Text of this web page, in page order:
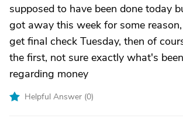
supposed to have been done today
got away this week for some
get final check Tuesday, then of
the first, not sure exactly what's
regarding money
Helpful Answer (0)